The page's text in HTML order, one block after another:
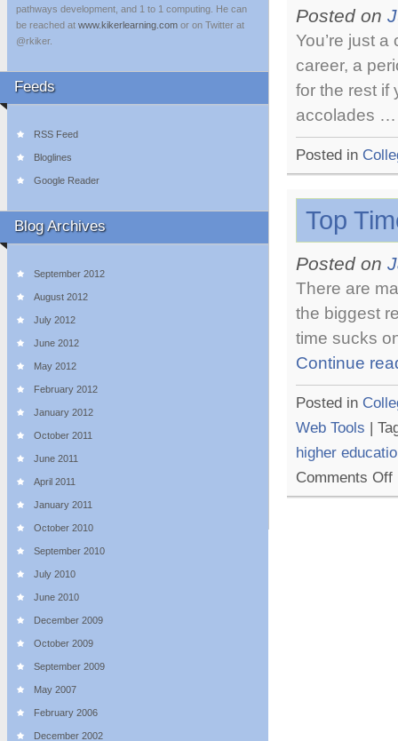
pathways development, and 1 to 1 computing. He can
be reached at www.kikerlearning.com or on Twitter at
@rkiker.
Feeds
RSS Feed
Bloglines
Google Reader
Blog Archives
September 2012
August 2012
July 2012
June 2012
May 2012
February 2012
January 2012
October 2011
June 2011
April 2011
January 2011
October 2010
September 2010
July 2010
June 2010
December 2009
October 2009
September 2009
May 2007
February 2006
December 2002
Posted on
You’re just
career, a
for the rest if
accolades
Posted in
Top
Posted on
There are
the biggest
time sucks
Continue
Posted in
Web Tools |
higher
Comments Off